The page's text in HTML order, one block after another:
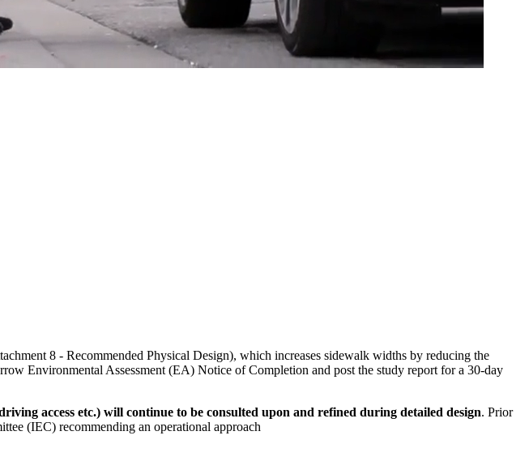
8 - Recommended Physical Design), which increases sidewalk widths by reducing the
Environmental Assessment (EA) Notice of Completion and post the study report for a 30-day
access etc.) will continue to be consulted upon and refined during detailed design. Prior
(IEC) recommending an operational approach